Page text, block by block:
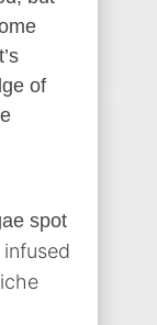
of
spot
infused